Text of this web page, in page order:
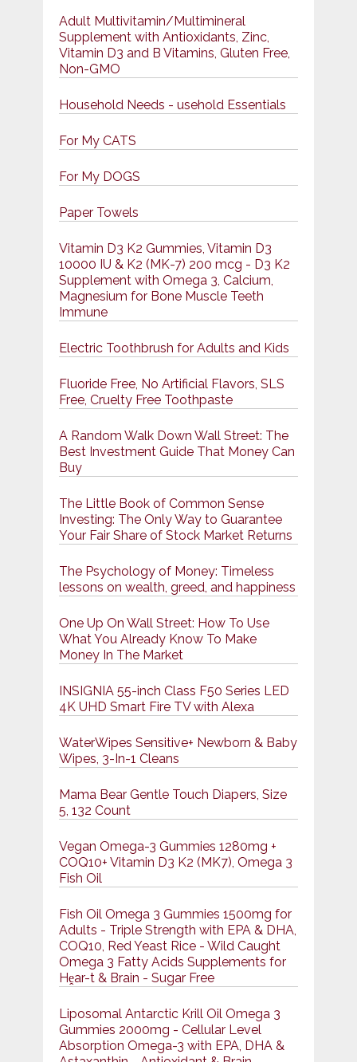
Adult Multivitamin/Multimineral
Supplement with Antioxidants, Zinc,
Vitamin D3 and B Vitamins, Gluten Free,
Non-GMO
Household Needs - usehold Essentials
For My CATS
For My DOGS
Paper Towels
Vitamin D3 K2 Gummies, Vitamin D3
10000 IU & K2 (MK-7) 200 mcg - D3 K2
Supplement with Omega 3, Calcium,
Magnesium for Bone Muscle Teeth
Immune
Electric Toothbrush for Adults and Kids
Fluoride Free, No Artificial Flavors, SLS
Free, Cruelty Free Toothpaste
A Random Walk Down Wall Street: The
Best Investment Guide That Money Can
Buy
The Little Book of Common Sense
Investing: The Only Way to Guarantee
Your Fair Share of Stock Market Returns
The Psychology of Money: Timeless
lessons on wealth, greed, and happiness
One Up On Wall Street: How To Use
What You Already Know To Make
Money In The Market
INSIGNIA 55-inch Class F50 Series LED
4K UHD Smart Fire TV with Alexa
WaterWipes Sensitive+ Newborn & Baby
Wipes, 3-In-1 Cleans
Mama Bear Gentle Touch Diapers, Size
5, 132 Count
Vegan Omega-3 Gummies 1280mg +
COQ10+ Vitamin D3 K2 (MK7), Omega 3
Fish Oil
Fish Oil Omega 3 Gummies 1500mg for
Adults - Triple Strength with EPA & DHA,
COQ10, Red Yeast Rice - Wild Caught
Omega 3 Fatty Acids Supplements for
Hḙar-t & Brain - Sugar Free
Liposomal Antarctic Krill Oil Omega 3
Gummies 2000mg - Cellular Level
Absorption Omega-3 with EPA, DHA &